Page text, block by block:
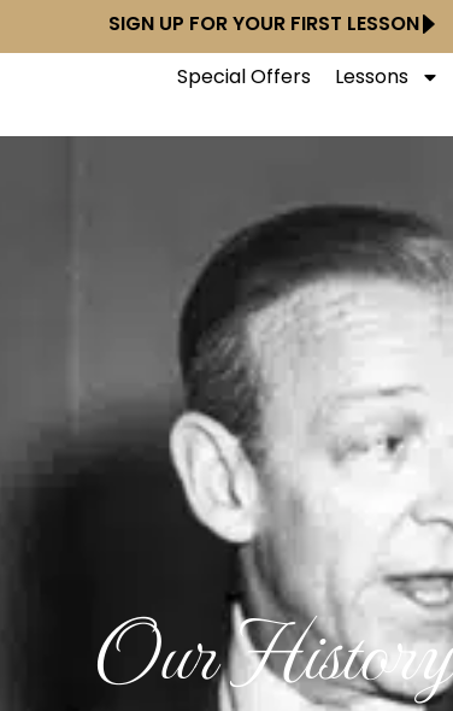
SIGN UP FOR YOUR FIRST LESSON
Special Offers Lessons
Our History